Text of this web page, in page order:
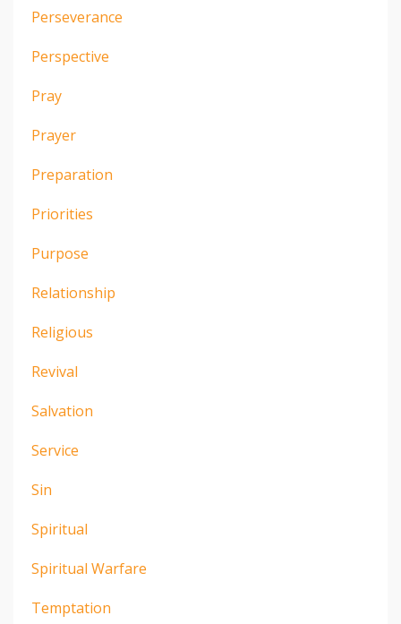
Perseverance
Perspective
Pray
Prayer
Preparation
Priorities
Purpose
Relationship
Religious
Revival
Salvation
Service
Sin
Spiritual
Spiritual Warfare
Temptation